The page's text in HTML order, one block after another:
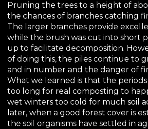
Pruning the trees to a height of
the chances of branches catching
The larger branches provide
while the brush was cut into short
up to facilitate decomposition.
of doing this, the piles continue to
and in number and the danger of
What we learned is that the
too long for real composting to
wet winters too cold for much soil
later, when a good forest cover is
the soil organisms have settled in